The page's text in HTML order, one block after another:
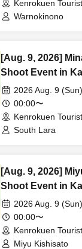
Kenrokuen
Information
Warnokinono
[Aug. 9, 2026]
Shoot Event in
2026 Aug. 9 (Sun)
00:00〜
Kenrokuen
Information
South Lara
[Aug. 9, 2026]
Shoot Event in
2026 Aug. 9 (Sun)
00:00〜
Kenrokuen
Information
Miyu Kishisato